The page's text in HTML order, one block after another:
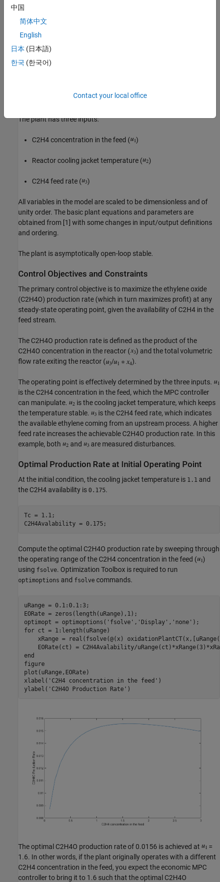
Gas density in the reactor (
Temperature in the reactor ( )
The plant has three inputs:
C2H4 concentration in the feed ( )
Reactor cooling jacket temperature ( )
C2H4 feed rate ( )
All variables in the model are scaled to be dimensionless and of
unity order. The basic plant equations and parameters are
obtained from [1] with some changes in input/output definitions
and ordering.
The plant is asymptotically open-loop stable.
Control Objectives and Constraints
The primary control objective is to maximize the ethylene oxide
(C2H4O) production rate (which in turn maximizes profit) at any
steady-state operating point, given the availability of C2H4 in the
feed stream.
The C2H4O production rate is defined as the product of the
C2H4O concentration in the reactor (
) and the total volumetric
flow rate exiting the reactor (
).
The operating point is effectively determined by the three inputs.
is the C2H4 concentration in the feed, which the MPC controller
can manipulate.
is the cooling jacket temperature, which keeps
the temperature stable.
is the C2H4 feed rate, which indicates
the available ethylene coming from an upstream process. A higher
feed rate increases the achievable C2H4O production rate. In this
example, both
and are measured disturbances.
Optimal Production Rate at Initial Operating Point
At the initial condition, the cooling jacket temperature is 1.1 and
the C2H4 availability is 0.175.
Tc = 1.1;
Compute the optimal C2H4O production rate by sweeping through
the operating range of the C2H4 concentration in the feed (
)
using fsolve. Optimization Toolbox is required to run
optimoptions and fsolve commands.
uRange = 0.1:0.1:3;
EORate = zeros(length(uRange),1);
optimopt = optimoptions( 'fsolve' , 'Display' , 'none'
for ct = 1:length(uRange)
xRange = real(fsolve(@(x)
end
figure
plot(uRange,EORate)
xlabel( 'C2H4 concentration in the feed' )
ylabel( 'C2H4O Production Rate'
The optimal C2H4O production rate of 0.0156 is achieved at
=
1.6. In other words, if the plant originally operates with a different
C2H4 concentration in the feed, you expect the economic MPC
controller to bring it to 1.6 such that the optimal C2H4O
中国
简体中文
English
日本 (日本語)
한국 (한국어)
Contact your local office